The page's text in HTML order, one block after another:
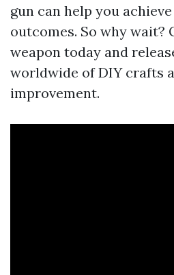
gun can help you
outcomes. So why wait?
weapon today and
worldwide of DIY crafts
improvement.